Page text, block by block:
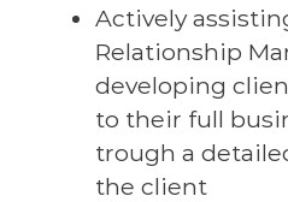
Actively
Relationship
developing
to their full
trough a
the client